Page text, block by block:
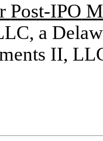
Post-IPO
a
II,